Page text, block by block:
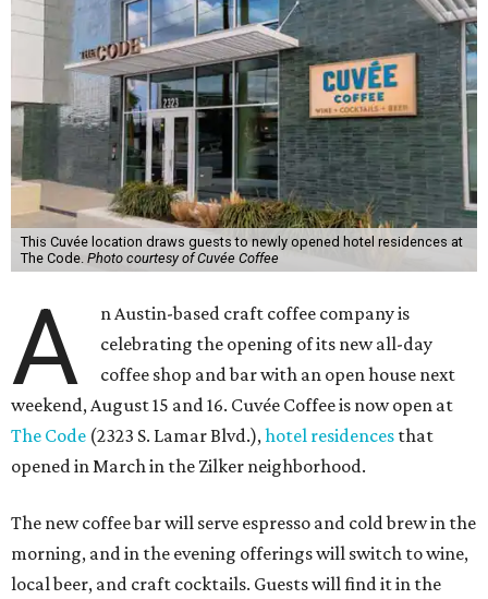
This Cuvée location draws guests to newly opened hotel residences at
The Code. Photo courtesy of Cuvée Coffee
A
n Austin-based craft coffee company is
celebrating the opening of its new all-day
coffee shop and bar with an open house next
weekend, August 15 and 16. Cuvée Coffee is now open at
The Code (2323 S. Lamar Blvd.),hotel residences that
opened in March in the Zilker neighborhood.
The new coffee bar will serve espresso and cold brew in the
morning, and in the evening offerings will switch to wine,
local beer, and craft cocktails. Guests will find it in the